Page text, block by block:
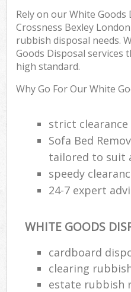
Rely on our White Goods
Crossness Bexley
rubbish disposal needs.
Goods Disposal services
high standard.
Why Go For Our White
strict
Sofa Bed
tailored to suit
speedy
24-7 expert
WHITE GOODS
cardboard
clearing
estate rubbish